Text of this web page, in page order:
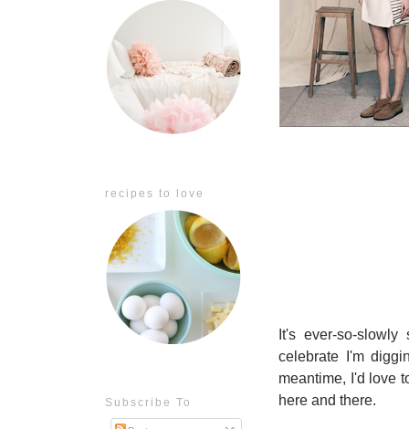
recipes to love
Subscribe To
It's ever-so-
celebrate I'm
meantime, I'd love
here and there.